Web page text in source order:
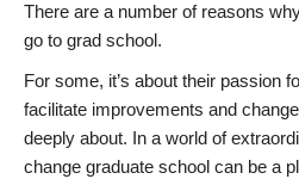
There are a number of reasons
go to grad school.
For some, it’s about their passion
facilitate improvements and
deeply about. In a world of
change graduate school can be a